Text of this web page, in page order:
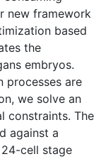
new framework
based
the
embryos.
processes are
we solve an
constraints. The
against a
cell stage